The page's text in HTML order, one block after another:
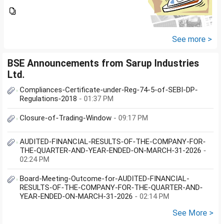
that company provided me
See more >
BSE Announcements from Sarup Industries
Ltd.
Compliances-Certificate-under-Reg-74-5-of-SEBI-DP-
Regulations-2018 - 01:37 PM
Closure-of-Trading-Window - 09:17 PM
AUDITED-FINANCIAL-RESULTS-OF-THE-COMPANY-FOR-
THE-QUARTER-AND-YEAR-ENDED-ON-MARCH-31-2026 -
02:24 PM
Board-Meeting-Outcome-for-AUDITED-FINANCIAL-
RESULTS-OF-THE-COMPANY-FOR-THE-QUARTER-AND-
YEAR-ENDED-ON-MARCH-31-2026 - 02:14 PM
See More >